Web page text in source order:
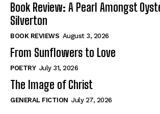
Tales From Our Nationhood
How to
View All
Tales From Our Nationhood
How to
View All
Book Review: A Pearl Amongst
Silverton
BOOK REVIEWS August 3, 2026
From Sunflowers to Love
POETRY July 31, 2026
The Image of Christ
GENERAL FICTION July 27, 2026